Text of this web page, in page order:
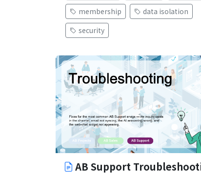
membership
data isolation
security
AB Support